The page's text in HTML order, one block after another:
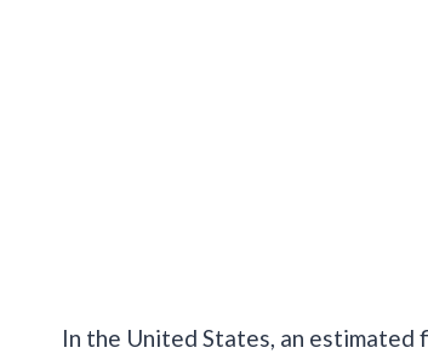
In the United States, an